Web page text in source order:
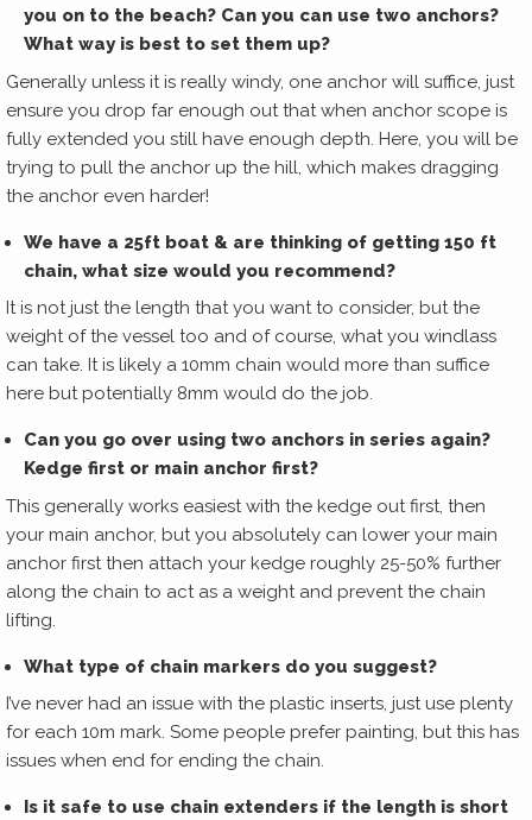
you on to the beach? Can you can use two anchors?
What way is best to set them up?
Generally unless it is really windy, one anchor will suffice, just
ensure you drop far enough out that when anchor scope is
fully extended you still have enough depth. Here, you will be
trying to pull the anchor up the hill, which makes dragging
the anchor even harder!
We have a 25ft boat & are thinking of getting 150 ft
chain, what size would you recommend?
It is not just the length that you want to consider, but the
weight of the vessel too and of course, what you windlass
can take. It is likely a 10mm chain would more than suffice
here but potentially 8mm would do the job.
Can you go over using two anchors in series again?
Kedge first or main anchor first?
This generally works easiest with the kedge out first, then
your main anchor, but you absolutely can lower your main
anchor first then attach your kedge roughly 25-50% further
along the chain to act as a weight and prevent the chain
lifting.
What type of chain markers do you suggest?
I’ve never had an issue with the plastic inserts, just use plenty
for each 10m mark. Some people prefer painting, but this has
issues when end for ending the chain.
Is it safe to use chain extenders if the length is short